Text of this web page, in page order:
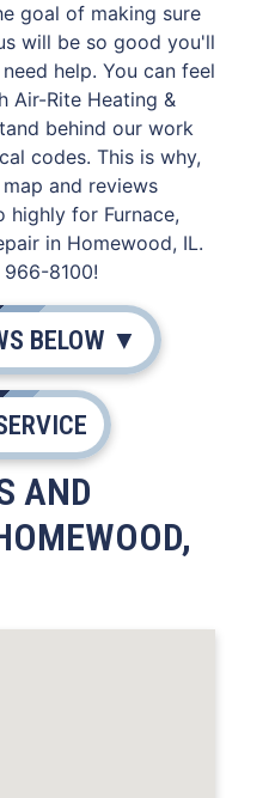
goal of making sure
will be so good you'll
help. You can feel
Air-Rite Heating &
behind our work
codes. This is why,
and reviews
highly for Furnace,
in Homewood, IL.
8100!
BELOW ▼
AND